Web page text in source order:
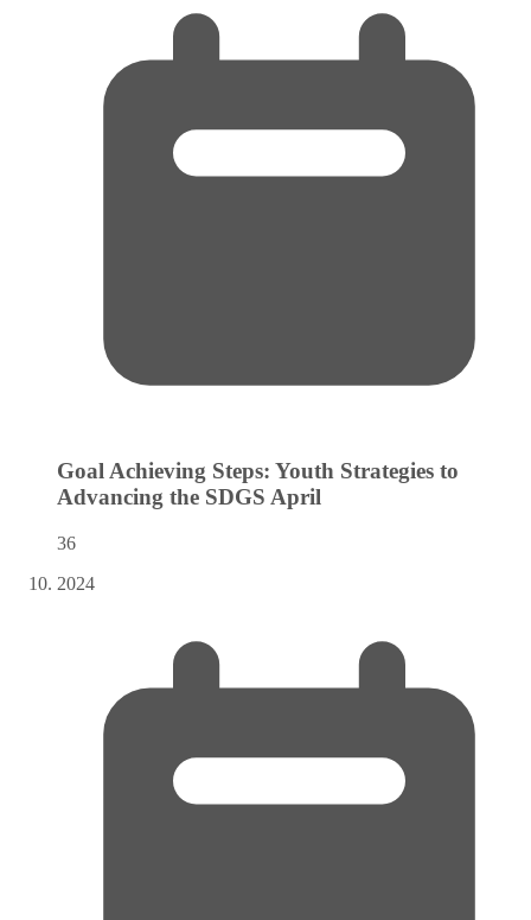
Goal Achieving Steps: Youth Strategies to
Advancing the SDGS April
36
2024